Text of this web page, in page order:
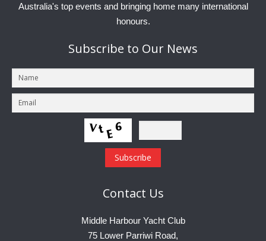
Australia's top events and bringing home many international
honours.
Subscribe to Our News
Contact Us
Middle Harbour Yacht Club
75 Lower Parriwi Road,